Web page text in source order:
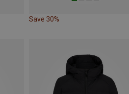
Save 30%